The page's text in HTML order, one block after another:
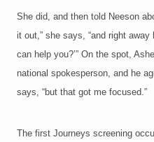
She did, and then told Neeson
it out,” she says, “and right away
can help you?’” On the spot,
national spokesperson, and he
says, “but that got me focused.”
The first Journeys screening